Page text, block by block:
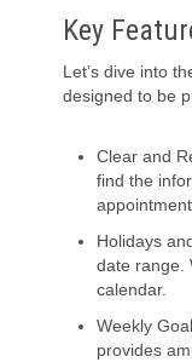
Key
Let’s dive into
designed to be
Clear and
find the
Holidays
date range.
calendar.
Weekly
provides